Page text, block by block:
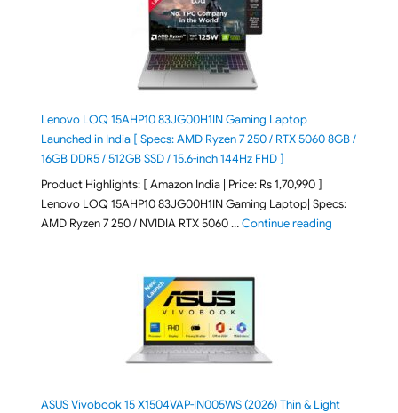
Lenovo LOQ 15AHP10 83JG00H1IN Gaming Laptop
Launched in India [ Specs: AMD Ryzen 7 250 / RTX 5060 8GB /
16GB DDR5 / 512GB SSD / 15.6-inch 144Hz FHD ]
Product Highlights: [ Amazon India | Price: Rs 1,70,990 ]
Lenovo LOQ 15AHP10 83JG00H1IN Gaming Laptop| Specs:
AMD Ryzen 7 250 / NVIDIA RTX 5060 …Continue reading"Lenovo
ASUS Vivobook 15 X1504VAP-IN005WS (2026) Thin & Light